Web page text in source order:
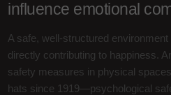
influence emotional
A safe, well-structured
directly contributing to happiness.
safety measures in physical
hats since 1919—psychological